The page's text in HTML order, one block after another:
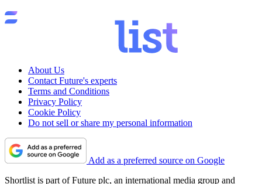
About Us
Contact Future's experts
Terms and Conditions
Privacy Policy
Cookie Policy
Do not sell or share my personal information
Add as a preferred source on Google
Shortlist is part of Future plc, an international media group and